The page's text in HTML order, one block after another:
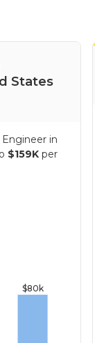
States
in
$159K per